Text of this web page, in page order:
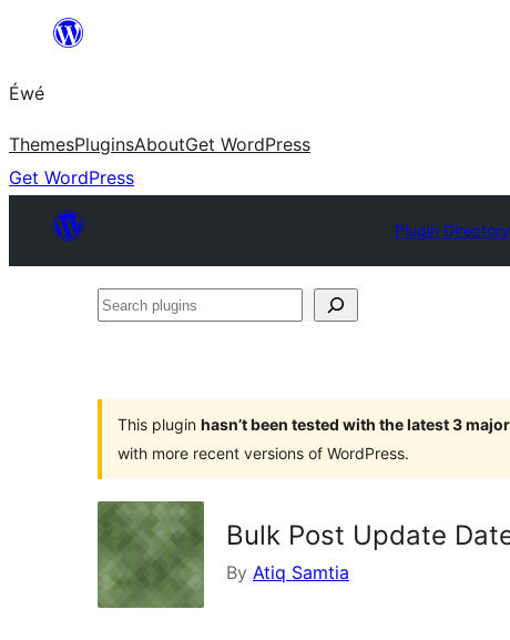
content
Éwé
ThemesPluginsAboutGet WordPress
Get WordPress
Plugin Directory
Search
This plugin hasn’t been tested with the latest 3
with more recent versions of WordPress.
Bulk Post Update
By Atiq Samtia